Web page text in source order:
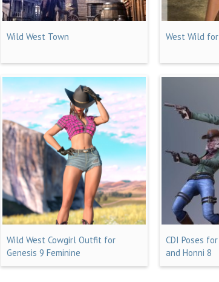
Wild West Town West Wild
Wild West Cowgirl Outfit for
Genesis 9 Feminine
CDI Poses
and Honni 8